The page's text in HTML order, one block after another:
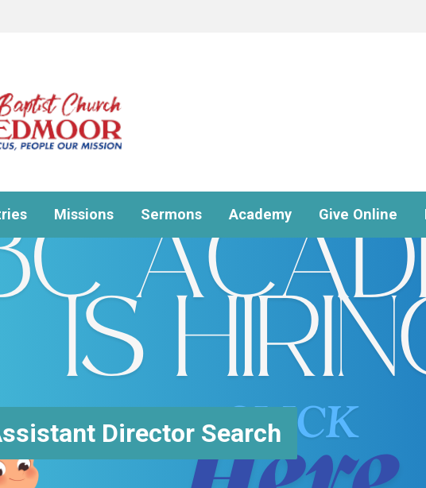
Missions Sermons Academy Give Online
Director Search